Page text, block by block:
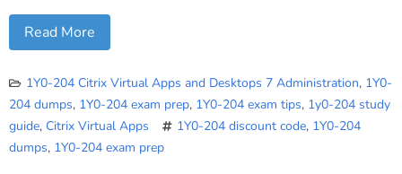
Read More
1Y0-204 Citrix Virtual Apps and Desktops 7 Administration, 1Y0-
204 dumps, 1Y0-204 exam prep, 1Y0-204 exam tips, 1y0-204 study
guide, Citrix Virtual Apps 1Y0-204 discount code, 1Y0-204
dumps, 1Y0-204 exam prep